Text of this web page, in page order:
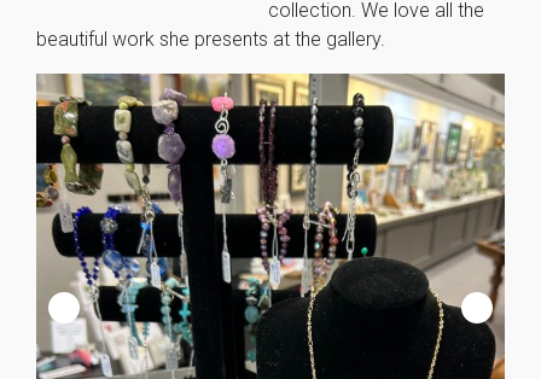
collection. We love all the
beautiful work she presents at the gallery.